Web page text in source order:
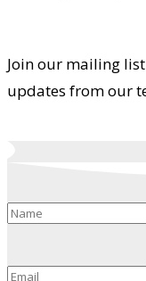
Join our mailing
updates from our